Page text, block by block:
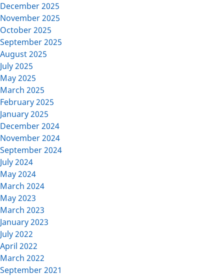
December 2025
November 2025
October 2025
September 2025
August 2025
July 2025
May 2025
March 2025
February 2025
January 2025
December 2024
November 2024
September 2024
July 2024
May 2024
March 2024
May 2023
March 2023
January 2023
July 2022
April 2022
March 2022
September 2021